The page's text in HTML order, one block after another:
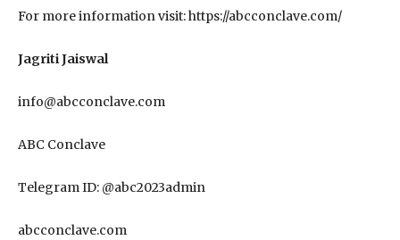
For more information visit: https://abcconclave.com/
Jagriti Jaiswal
info@abcconclave.com
ABC Conclave
Telegram ID: @abc2023admin
abcconclave.com